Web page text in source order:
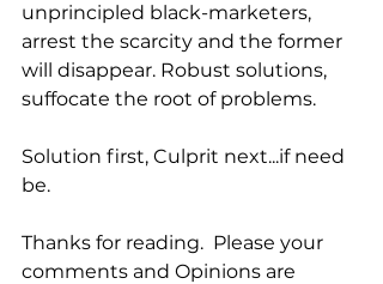
unprincipled black-marketers,
arrest the scarcity and the former
will disappear. Robust solutions,
suffocate the root of problems.
Solution first, Culprit next...if need
be.
Thanks for reading.  Please your
comments and Opinions are